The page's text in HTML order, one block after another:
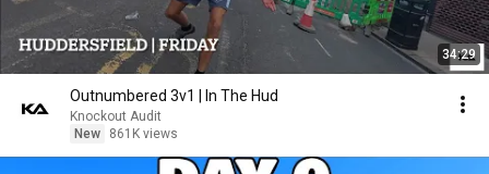
34:29
Outnumbered 3v1 | In The Hud
Knockout Audit
New
861K views